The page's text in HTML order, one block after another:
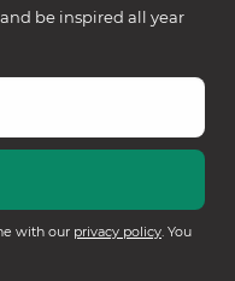
be inspired all year
with our privacy policy. You